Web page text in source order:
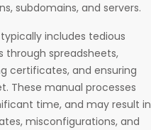
subdomains, and servers.
includes tedious
through spreadsheets,
certificates, and ensuring
These manual processes
time, and may result in
misconfigurations, and